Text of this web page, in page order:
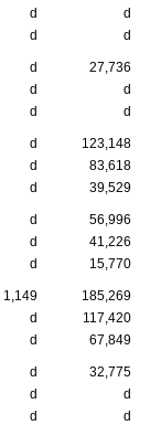
d
d
d d
d
27,736
d
d
d d
d
123,148
d
83,618
d 39,529
d
56,996
d
41,226
d 15,770
1,149
185,269
d
117,420
d 67,849
d
32,775
d
d
d d